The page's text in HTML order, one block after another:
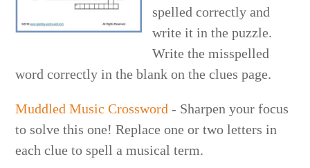
spelled correctly and
write it in the puzzle.
Write the misspelled
word correctly in the blank on the clues page.
Muddled Music Crossword - Sharpen your focus
to solve this one! Replace one or two letters in
each clue to spell a musical term.